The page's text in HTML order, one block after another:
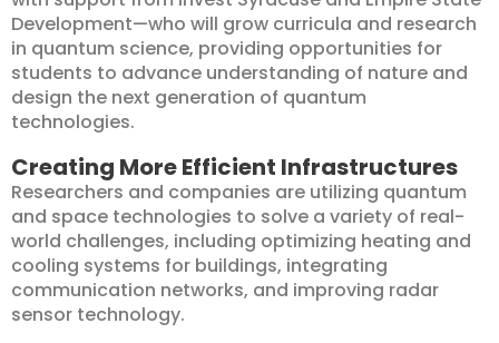
Development—who will grow curricula and research
in quantum science, providing opportunities for
students to advance understanding of nature and
design the next generation of quantum
technologies.
Creating More Efficient Infrastructures
Researchers and companies are utilizing quantum
and space technologies to solve a variety of real-
world challenges, including optimizing heating and
cooling systems for buildings, integrating
communication networks, and improving radar
sensor technology.